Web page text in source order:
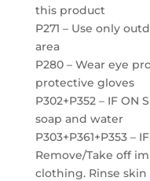
this product
P271 – Use only
area
P280 – Wear eye
protective gloves
P302+P352 – IF ON
soap and water
P303+P361+P353 –
Remove/Take off
clothing. Rinse